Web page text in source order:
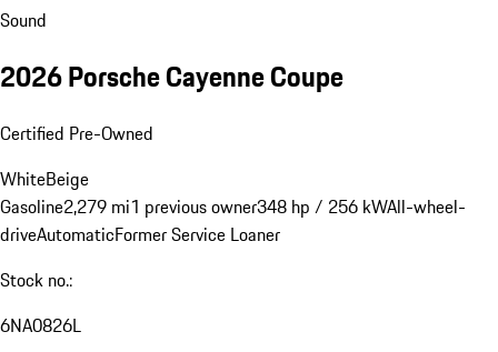
Sound
2026 Porsche Cayenne Coupe
Certified Pre-Owned
WhiteBeige
Gasoline2,279 mi1 previous owner348 hp / 256 kWAll-wheel-
driveAutomaticFormer Service Loaner
Stock no.:
6NA0826L